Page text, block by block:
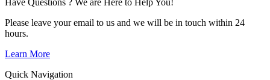
Please leave your email to us and we will be in touch within 24
hours.
Learn More
Quick Navigation